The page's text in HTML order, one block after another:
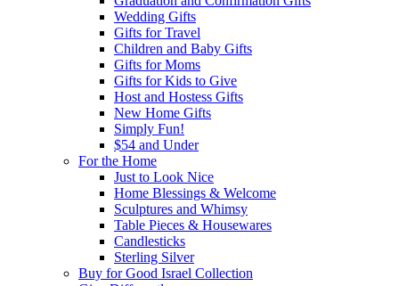
Wedding Gifts
Gifts for Travel
Children and Baby Gifts
Gifts for Moms
Gifts for Kids to Give
Host and Hostess Gifts
New Home Gifts
Simply Fun!
$54 and Under
For the Home
Just to Look Nice
Home Blessings & Welcome
Sculptures and Whimsy
Table Pieces & Housewares
Candlesticks
Sterling Silver
Buy for Good Israel Collection